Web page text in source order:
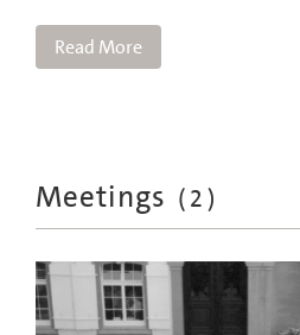
Read More
Meetings (2)